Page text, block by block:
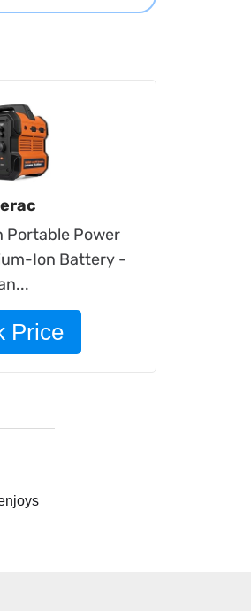
Portable Power
Ion Battery -
Price